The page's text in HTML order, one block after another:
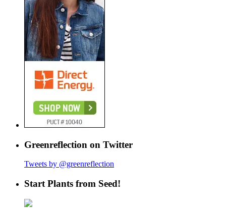
Greenreflection on Twitter
Tweets by @greenreflection
Start Plants from Seed!